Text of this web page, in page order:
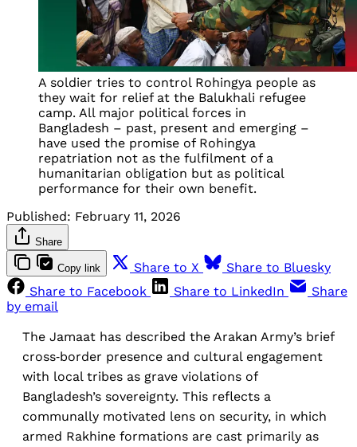
A soldier tries to control Rohingya people as
they wait for relief at the Balukhali refugee
camp. All major political forces in
Bangladesh – past, present and emerging –
have used the promise of Rohingya
repatriation not as the fulfilment of a
humanitarian obligation but as political
performance for their own benefit.
Published: February 11, 2026
Share
Copy link Share to X
Share to Bluesky
Share to Facebook
Share to LinkedIn
Share
by email
The Jamaat has described the Arakan Army’s brief
cross‑border presence and cultural engagement
with local tribes as grave violations of
Bangladesh’s sovereignty. This reflects a
communally motivated lens on security, in which
armed Rakhine formations are cast primarily as